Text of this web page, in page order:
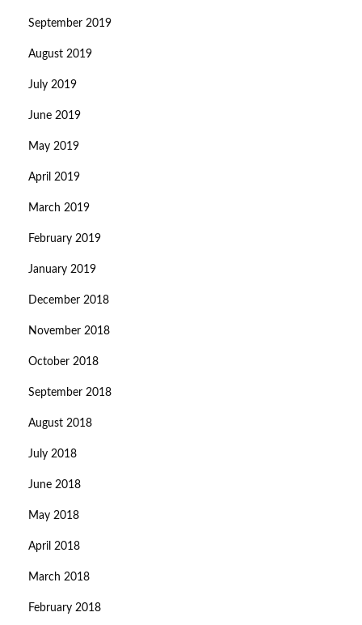
September 2019
August 2019
July 2019
June 2019
May 2019
April 2019
March 2019
February 2019
January 2019
December 2018
November 2018
October 2018
September 2018
August 2018
July 2018
June 2018
May 2018
April 2018
March 2018
February 2018